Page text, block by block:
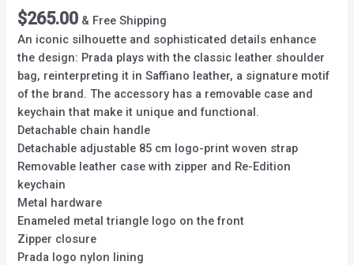
$265.00 & Free Shipping
An iconic silhouette and sophisticated details enhance
the design: Prada plays with the classic leather shoulder
bag, reinterpreting it in Saffiano leather, a signature motif
of the brand. The accessory has a removable case and
keychain that make it unique and functional.
Detachable chain handle
Detachable adjustable 85 cm logo-print woven strap
Removable leather case with zipper and Re-Edition
keychain
Metal hardware
Enameled metal triangle logo on the front
Zipper closure
Prada logo nylon lining